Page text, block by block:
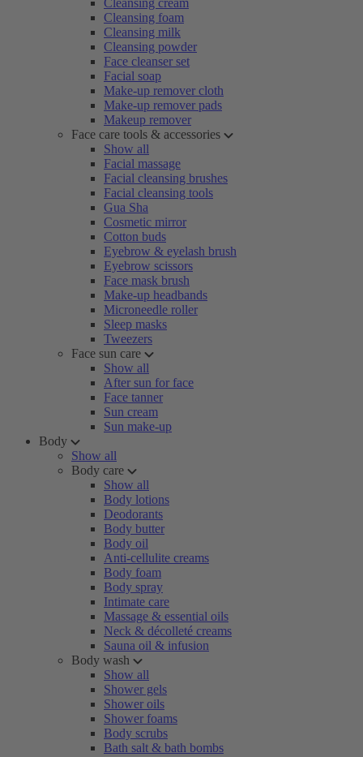
Cleansing cream
Cleansing foam
Cleansing milk
Cleansing powder
Face cleanser set
Facial soap
Make-up remover cloth
Make-up remover pads
Makeup remover
Face care tools & accessories
Show all
Facial massage
Facial cleansing brushes
Facial cleansing tools
Gua Sha
Cosmetic mirror
Cotton buds
Eyebrow & eyelash brush
Eyebrow scissors
Face mask brush
Make-up headbands
Microneedle roller
Sleep masks
Tweezers
Face sun care
Show all
After sun for face
Face tanner
Sun cream
Sun make-up
Body
Show all
Body care
Show all
Body lotions
Deodorants
Body butter
Body oil
Anti-cellulite creams
Body foam
Body spray
Intimate care
Massage & essential oils
Neck & décolleté creams
Sauna oil & infusion
Body wash
Show all
Shower gels
Shower oils
Shower foams
Body scrubs
Bath salt & bath bombs